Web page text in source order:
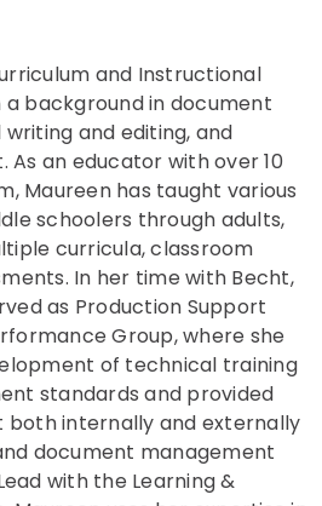
and Instructional
a background in document
and editing, and
an educator with over 10
Maureen has taught various
schoolers through adults,
curricula, classroom
In her time with Becht,
as Production Support
Group, where she
of technical training
standards and provided
internally and externally
document management
with the Learning &